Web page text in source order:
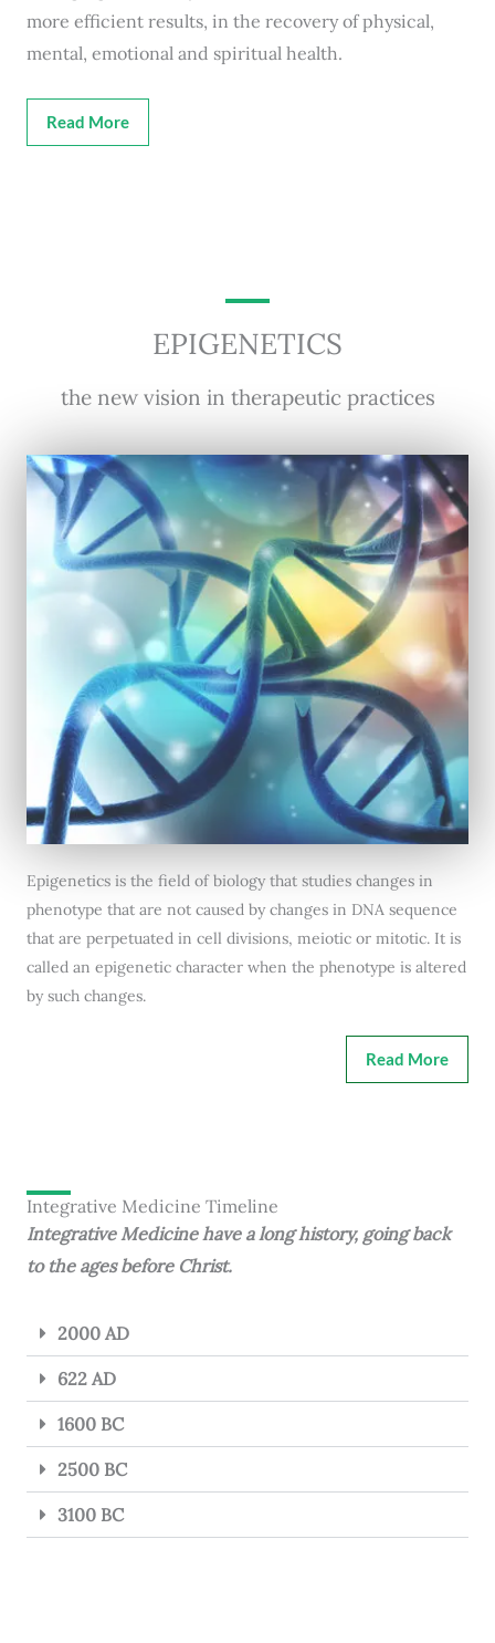
more efficient results, in the recovery of physical,
mental, emotional and spiritual health.
Read More
EPIGENETICS
the new vision in therapeutic practices
Epigenetics is the field of biology that studies changes in
phenotype that are not caused by changes in DNA sequence
that are perpetuated in cell divisions, meiotic or mitotic. It is
called an epigenetic character when the phenotype is altered
by such changes.
Read More
Integrative Medicine Timeline
Integrative Medicine have a long history, going back
to the ages before Christ.
2000 AD
622 AD
1600 BC
2500 BC
3100 BC